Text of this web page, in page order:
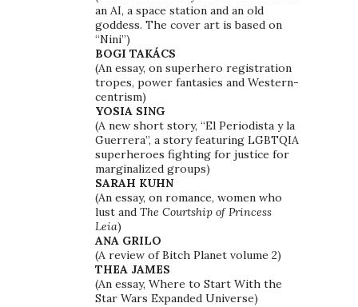
an AI, a space station and an old
goddess. The cover art is based on
“Nini”)
BOGI TAKÁCS
(An essay, on superhero registration
tropes, power fantasies and Western-
centrism)
YOSIA SING
(A new short story, “El Periodista y la
Guerrera”, a story featuring LGBTQIA
superheroes fighting for justice for
marginalized groups)
SARAH KUHN
(An essay, on romance, women who
lust and The Courtship of Princess
Leia)
ANA GRILO
(A review of Bitch Planet volume 2)
THEA JAMES
(An essay, Where to Start With the
Star Wars Expanded Universe)